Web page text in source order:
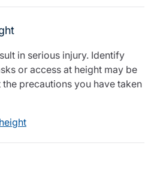
in serious injury. Identify
or access at height may be
precautions you have taken